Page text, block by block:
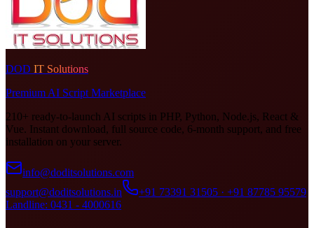
DOD IT Solutions
Premium AI Script Marketplace
210+ ready-to-launch AI scripts in PHP, Python, Node.js, React &
Vue. Instant download, full source code, 6-month support, and free
installation on your server.
info@doditsolutions.com
support@doditsolutions.in
+91 73391 31505 · +91 87785 95579
Landline: 0431 - 4000616